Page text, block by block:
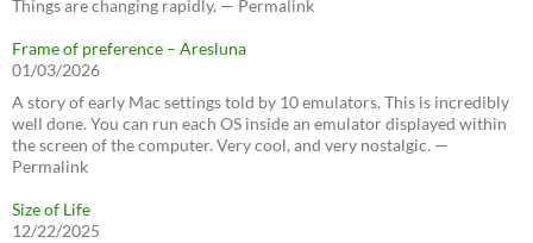
Things are changing rapidly. — Permalink
Frame of preference – Aresluna
01/03/2026
A story of early Mac settings told by 10 emulators. This is incredibly
well done. You can run each OS inside an emulator displayed within
the screen of the computer. Very cool, and very nostalgic. —
Permalink
Size of Life
12/22/2025